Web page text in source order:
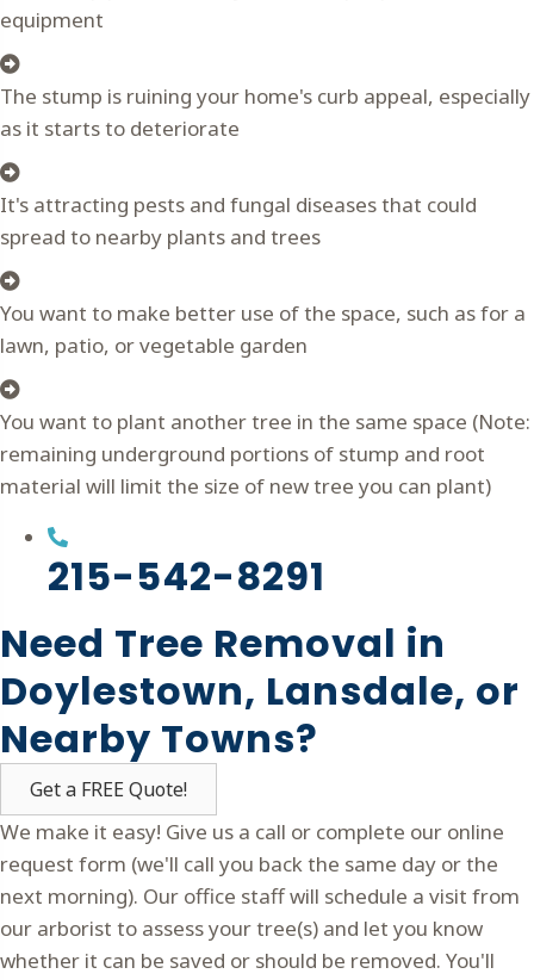
equipment
The stump is ruining your home's curb appeal, especially
as it starts to deteriorate
It's attracting pests and fungal diseases that could
spread to nearby plants and trees
You want to make better use of the space, such as for a
lawn, patio, or vegetable garden
You want to plant another tree in the same space (Note:
remaining underground portions of stump and root
material will limit the size of new tree you can plant)
215-542-8291
Need Tree Removal in
Doylestown, Lansdale, or
Nearby Towns?
Get a FREE Quote!
We make it easy! Give us a call or complete our online
request form (we'll call you back the same day or the
next morning). Our office staff will schedule a visit from
our arborist to assess your tree(s) and let you know
whether it can be saved or should be removed. You'll